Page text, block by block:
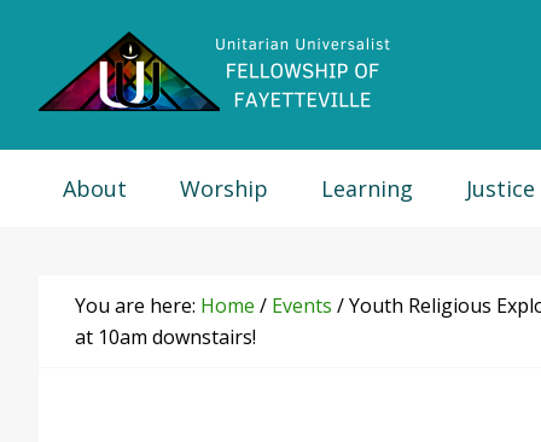
primary
primary
footer
About Worship Learning Justice
You are here: Home / Events /Youth Religious
at 10am downstairs!